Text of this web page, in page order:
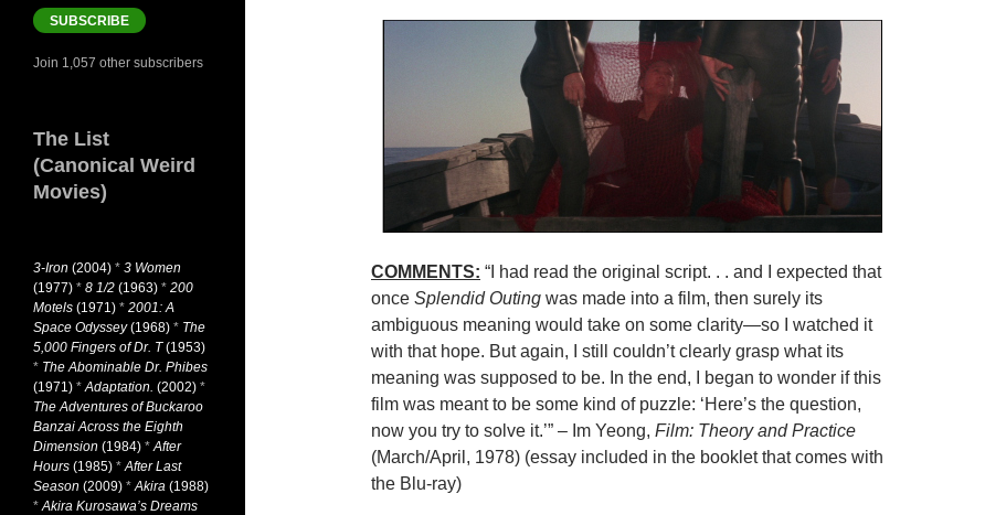
COMMENTS: “I had read the original script. . . and I expected that
once Splendid Outing was made into a film, then surely its
ambiguous meaning would take on some clarity—so I watched it
with that hope. But again, I still couldn’t clearly grasp what its
meaning was supposed to be. In the end, I began to wonder if this
film was meant to be some kind of puzzle: ‘Here’s the question,
now you try to solve it.’” – Im Yeong, Film: Theory and Practice
(March/April, 1978) (essay included in the booklet that comes with
the Blu-ray)
SUBSCRIBE
Join 1,057 other subscribers
The List
(Canonical Weird
Movies)
3-Iron (2004) * 3 Women
(1977) * 8 1/2 (1963) * 200
Motels (1971) * 2001: A
Space Odyssey(1968) * The
5,000 Fingers of Dr. T(1953)
* The Abominable Dr. Phibes
(1971) *Adaptation. (2002) *
The Adventures of Buckaroo
Banzai Across the Eighth
Dimension (1984) *After
Hours (1985) *After Last
Season (2009) *Akira (1988)
*Akira Kurosawa’s Dreams